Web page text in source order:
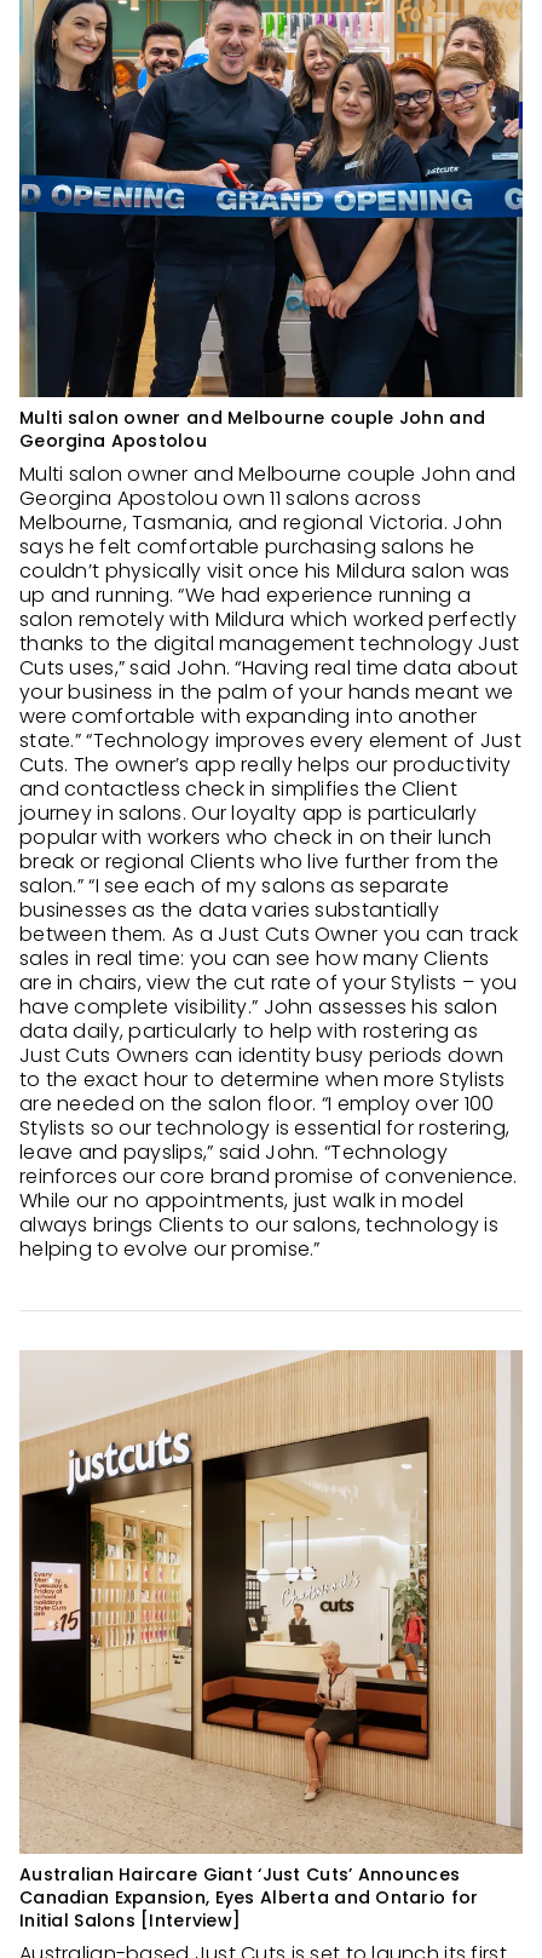
Multi salon owner and Melbourne couple John and
Georgina Apostolou
Multi salon owner and Melbourne couple John and
Georgina Apostolou own 11 salons across
Melbourne, Tasmania, and regional Victoria. John
says he felt comfortable purchasing salons he
couldn’t physically visit once his Mildura salon was
up and running. “We had experience running a
salon remotely with Mildura which worked perfectly
thanks to the digital management technology Just
Cuts uses,” said John. “Having real time data about
your business in the palm of your hands meant we
were comfortable with expanding into another
state.” “Technology improves every element of Just
Cuts. The owner’s app really helps our productivity
and contactless check in simplifies the Client
journey in salons. Our loyalty app is particularly
popular with workers who check in on their lunch
break or regional Clients who live further from the
salon.” “I see each of my salons as separate
businesses as the data varies substantially
between them. As a Just Cuts Owner you can track
sales in real time: you can see how many Clients
are in chairs, view the cut rate of your Stylists – you
have complete visibility.” John assesses his salon
data daily, particularly to help with rostering as
Just Cuts Owners can identity busy periods down
to the exact hour to determine when more Stylists
are needed on the salon floor. “I employ over 100
Stylists so our technology is essential for rostering,
leave and payslips,” said John. “Technology
reinforces our core brand promise of convenience.
While our no appointments, just walk in model
always brings Clients to our salons, technology is
helping to evolve our promise.”
Australian Haircare Giant ‘Just Cuts’ Announces
Canadian Expansion, Eyes Alberta and Ontario for
Initial Salons [Interview]